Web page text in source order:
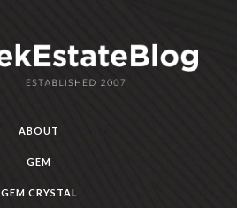
ABOUT
GEM
GEM CRYSTAL